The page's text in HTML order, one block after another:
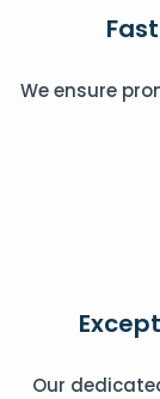
We ensure
Our